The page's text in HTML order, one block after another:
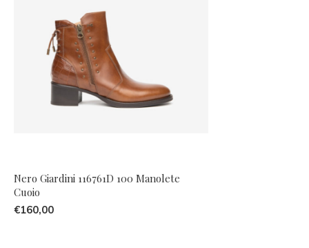
Nero Giardini 116761D 100 Manolete
Cuoio
€160,00